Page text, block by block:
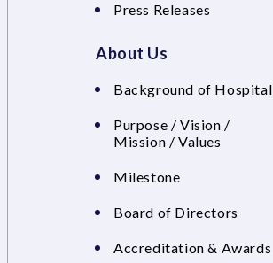
Press Releases
About Us
Background of Hospital
Purpose / Vision /
Mission / Values
Milestone
Board of Directors
Accreditation & Awards